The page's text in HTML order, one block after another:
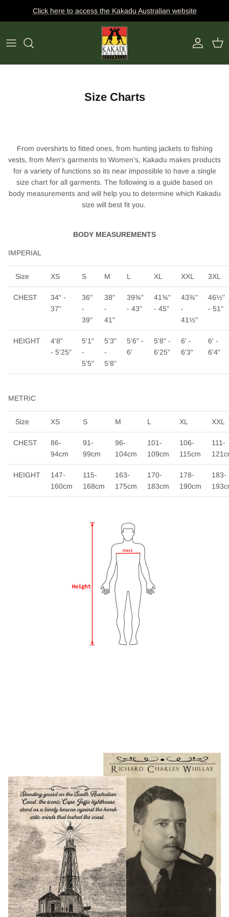
Click here to access the Kakadu Australian website
HATS
FABRICATIONS
CLOTHING
BAGS
BELTS
HAND AND SURFACE SANITIZER
ACTIVITY
CLIMATE
Dick Charles Whillas
Size Charts
From overshirts to fitted ones, from hunting jackets to fishing
vests, from Men's garments to Women's, Kakadu makes products
for a variety of functions so its near impossible to have a single
size chart for all garments. The following is a guide based on
body measurements and will help you to determine which Kakadu
size will best fit you.
BODY MEASUREMENTS
IMPERIAL
Size XS S M L XL XXL 3XL
CHEST
34" -
37"
36"
-
39"
38"
-
41"
39¾"
- 43"
41¾"
- 45"
43¾"
-
41½"
46½"
- 51"
HEIGHT
4'8"
- 5'25"
5'1"
-
5'5"
5'3"
-
5'8"
5'6" -
6'
5'8" -
6'25"
6' -
6'3"
6' -
6'4"
METRIC
Size XS S M L XL XXL
CHEST
86-
94cm
91-
99cm
96-
104cm
101-
109cm
106-
115cm
111-
HEIGHT
147-
160cm
115-
168cm
163-
175cm
170-
183cm
178-
190cm
183-